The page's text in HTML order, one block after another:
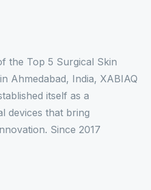
the Top 5 Surgical Skin
Ahmedabad, India, XABIAQ
itself as a
devices that bring
Since 2017